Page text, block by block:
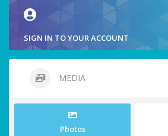
SIGN IN TO YOUR ACCOUNT
MEDIA
Photos